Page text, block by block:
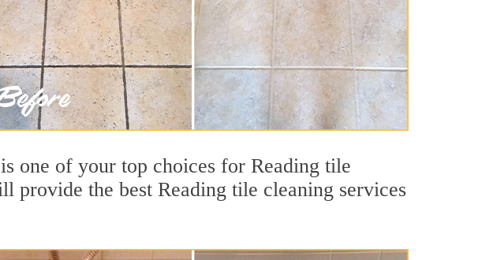
one of your top choices for Reading tile
provide the best Reading tile cleaning services